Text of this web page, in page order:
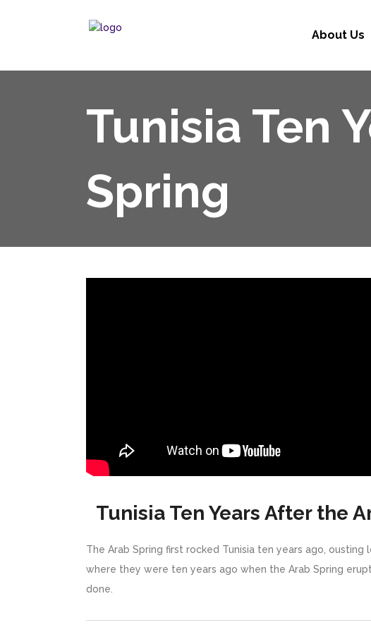
About Us
Tunisia Ten
Spring
Tunisia Ten Years After the
The Arab Spring first rocked Tunisia ten years ago,
where they were ten years ago when the Arab Spring
done.